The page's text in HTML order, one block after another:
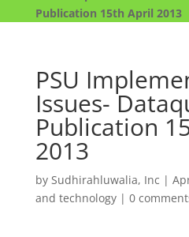
Publication 15th April 2013
PSU
Issues-
Publication
2013
by Sudhirahluwalia, Inc |
and technology| 0